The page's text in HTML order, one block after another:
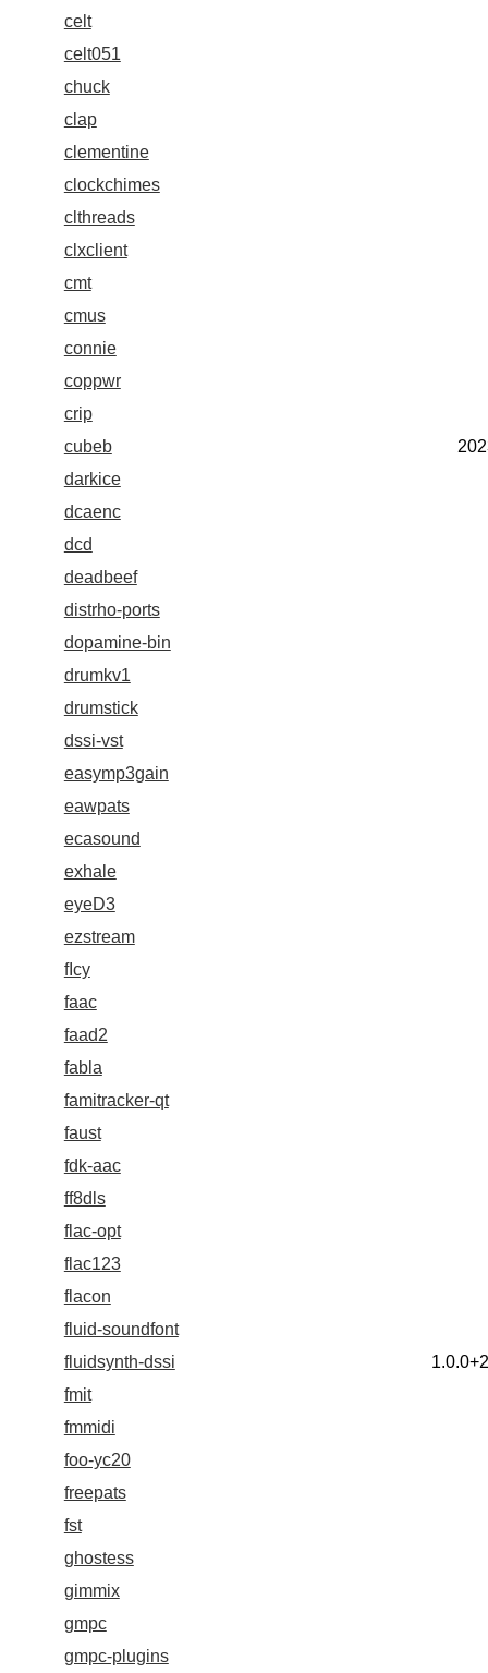
celt
celt051
chuck
clap
clementine
clockchimes
clthreads
clxclient
cmt
cmus
connie
coppwr
crip
cubeb
darkice
dcaenc
dcd
deadbeef
distrho-ports
dopamine-bin
drumkv1
drumstick
dssi-vst
easymp3gain
eawpats
ecasound
exhale
eyeD3
ezstream
fIcy
faac
faad2
fabla
famitracker-qt
faust
fdk-aac
ff8dls
flac-opt
flac123
flacon
fluid-soundfont
fluidsynth-dssi
fmit
fmmidi
foo-yc20
freepats
fst
ghostess
gimmix
gmpc
gmpc-plugins